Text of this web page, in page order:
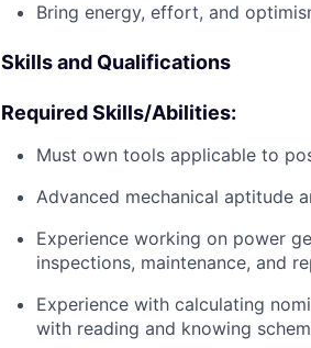
Bring energy, effort, and
Skills and Qualifications
Required Skills/Abilities:
Must own tools applicable to
Advanced mechanical aptitude
Experience working on power
inspections, maintenance, and
Experience with calculating
with reading and knowing